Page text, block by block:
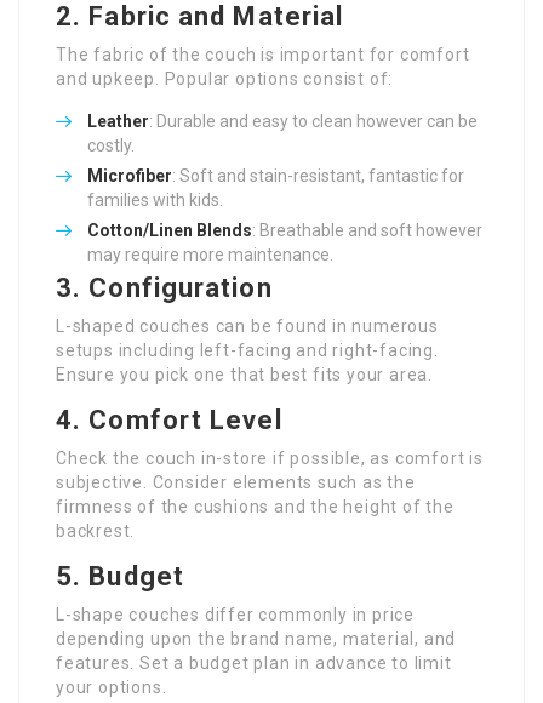
2. Fabric and Material
The fabric of the couch is important for comfort
and upkeep. Popular options consist of:
Leather: Durable and easy to clean however can be
costly.
Microfiber: Soft and stain-resistant, fantastic for
families with kids.
Cotton/Linen Blends: Breathable and soft however
may require more maintenance.
3. Configuration
L-shaped couches can be found in numerous
setups including left-facing and right-facing.
Ensure you pick one that best fits your area.
4. Comfort Level
Check the couch in-store if possible, as comfort is
subjective. Consider elements such as the
firmness of the cushions and the height of the
backrest.
5. Budget
L-shape couches differ commonly in price
depending upon the brand name, material, and
features. Set a budget plan in advance to limit
your options.